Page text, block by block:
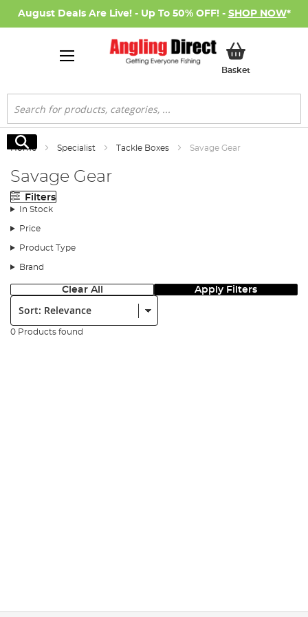
August Deals Are Live! - Up To 50% OFF! - SHOP NOW*
BasketMy Basket
Search
Search
Home Specialist Tackle Boxes Savage Gear
Savage Gear
Filters
In Stock
Price
Product Type
Brand
Clear All Apply Filters
Sort:
0 Products found